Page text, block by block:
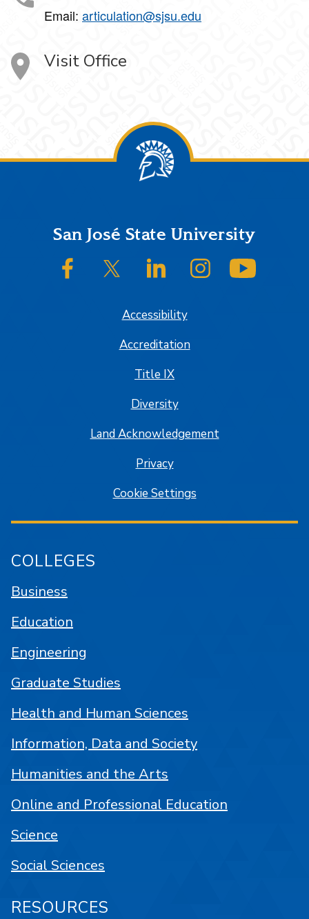
Email: articulation@sjsu.edu
Visit Office
FooterSan José State University
SJSU on FacebookSJSU on Twitter/XSJSU on LinkedInSJSU on Instagram
Accessibility
Accreditation
Title IX
Diversity
Land Acknowledgement
Privacy
Cookie Settings
COLLEGES
Business
Education
Engineering
Graduate Studies
Health and Human Sciences
Information, Data and Society
Humanities and the Arts
Online and Professional Education
Science
Social Sciences
RESOURCES